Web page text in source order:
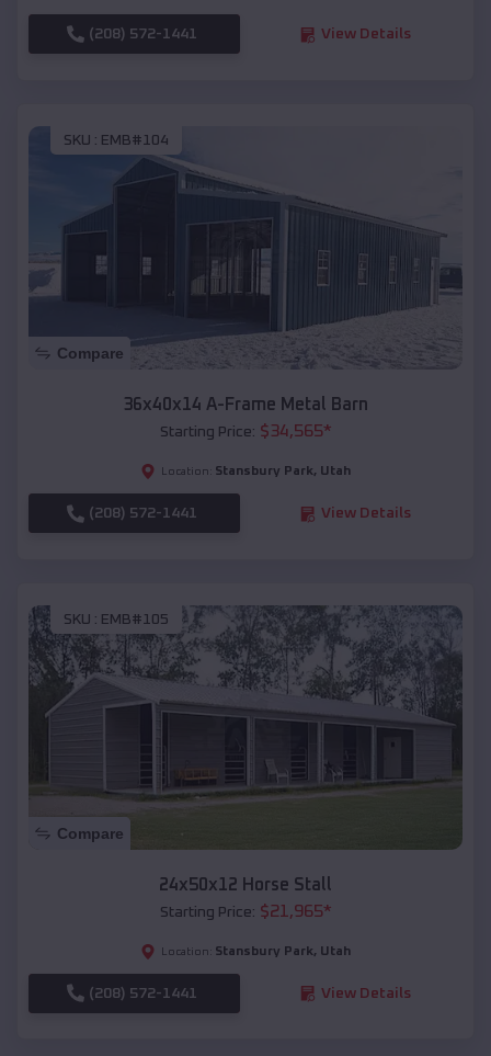
(208) 572-1441 View Details
SKU : EMB#104
Compare
36x40x14 A-Frame Metal Barn
Starting Price: $34,565*
Location: Stansbury Park, Utah
(208) 572-1441 View Details
SKU : EMB#105
Compare
24x50x12 Horse Stall
Starting Price: $21,965*
Location: Stansbury Park, Utah
(208) 572-1441 View Details